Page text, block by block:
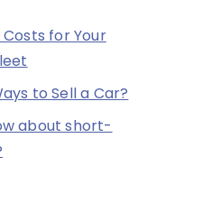
Costs for Your
to Sell a Car?
about short-